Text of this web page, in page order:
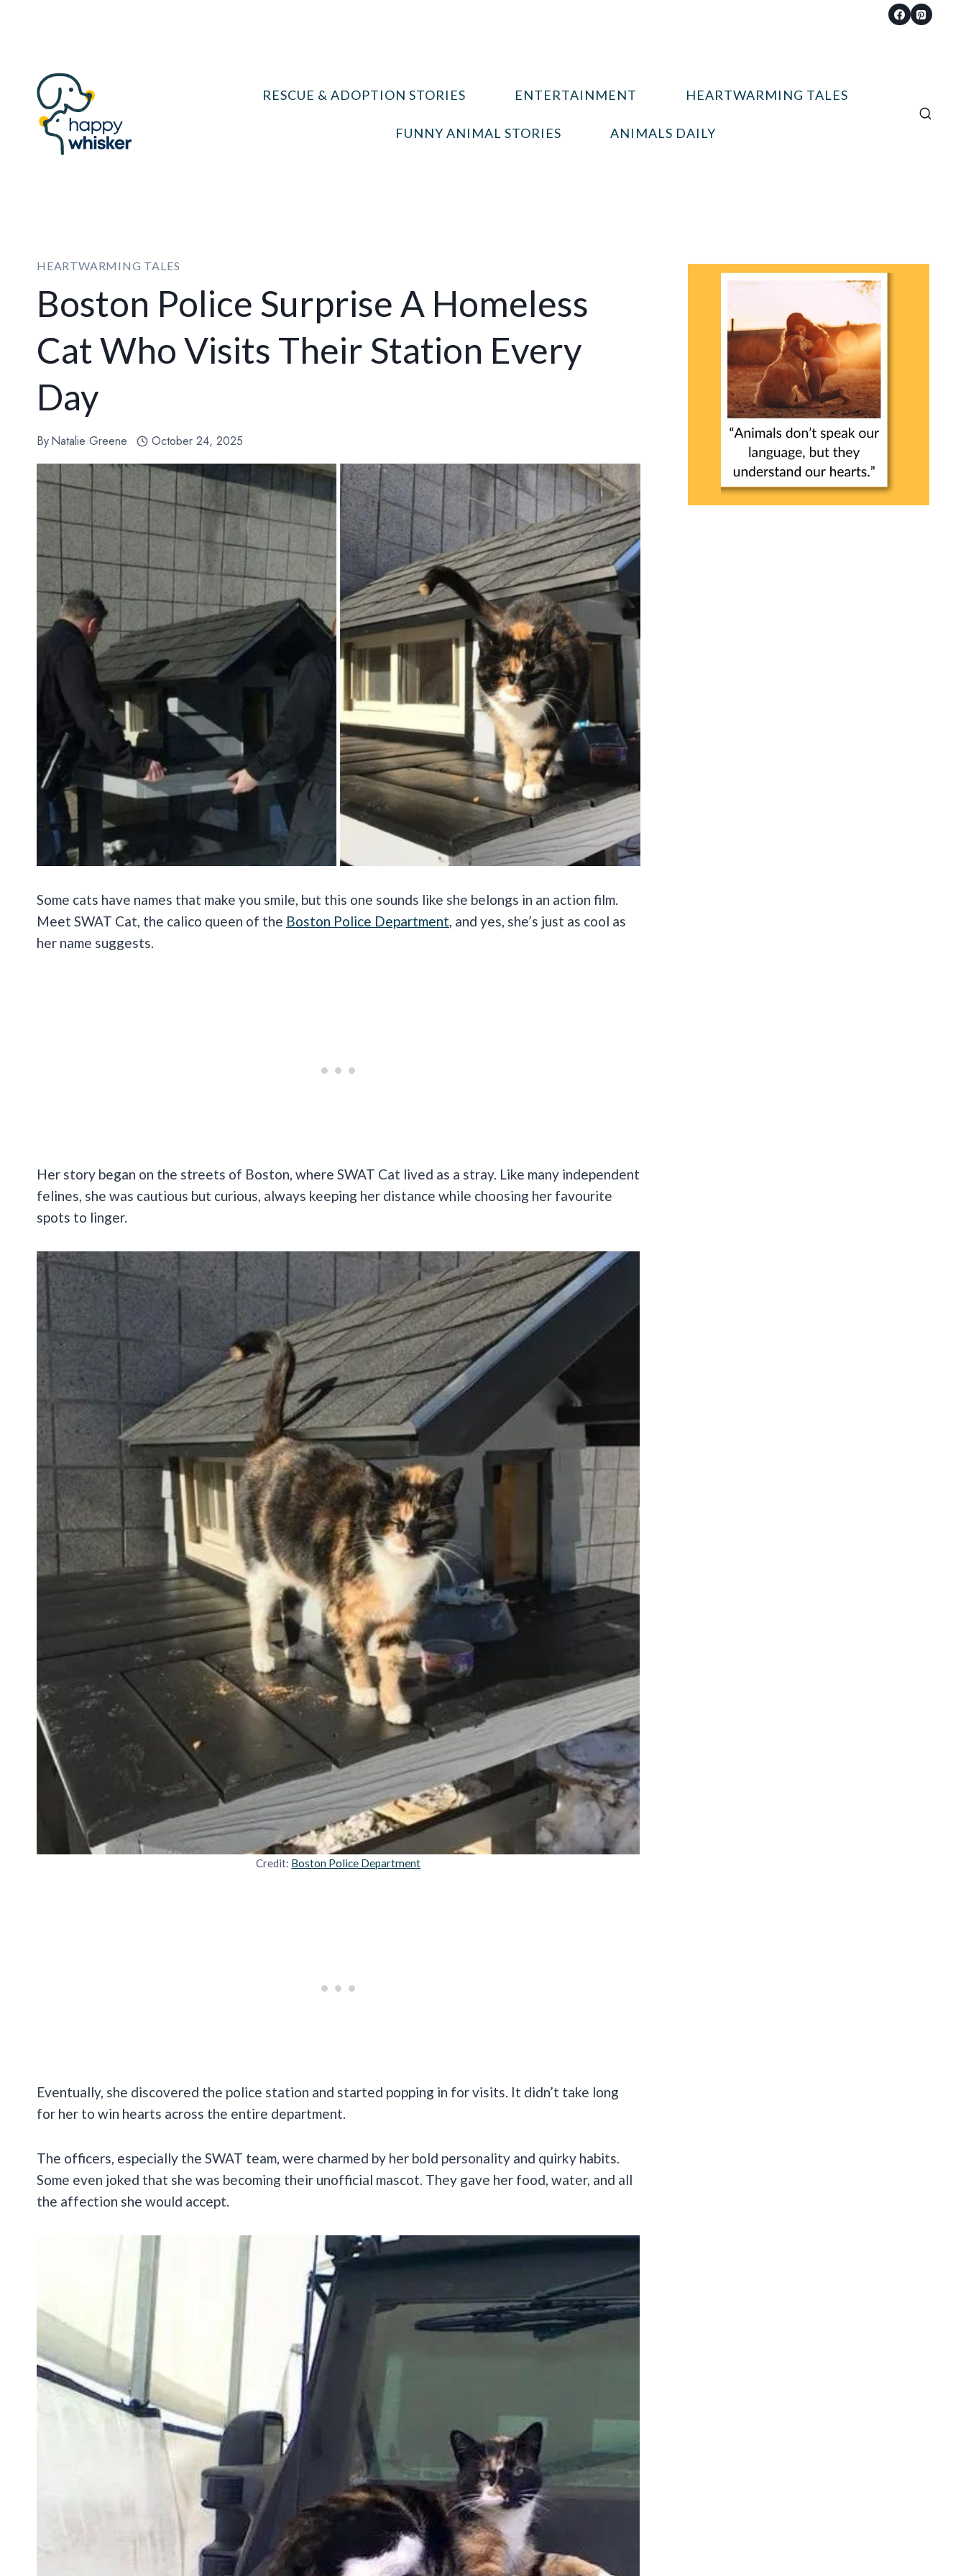
RESCUE & ADOPTION STORIES ENTERTAINMENT HEARTWARMING TALES
FUNNY ANIMAL STORIES ANIMALS DAILY
HEARTWARMING TALES
Boston Police Surprise A Homeless
Cat Who Visits Their Station Every
Day
ByNatalie Greene October 24, 2025
Some cats have names that make you smile, but this one sounds like she belongs in an action film.
Meet SWAT Cat, the calico queen of the Boston Police Department, and yes, she’s just as cool as
her name suggests.
Her story began on the streets of Boston, where SWAT Cat lived as a stray. Like many independent
felines, she was cautious but curious, always keeping her distance while choosing her favourite
spots to linger.
Credit: Boston Police Department
Eventually, she discovered the police station and started popping in for visits. It didn’t take long
for her to win hearts across the entire department.
The officers, especially the SWAT team, were charmed by her bold personality and quirky habits.
Some even joked that she was becoming their unofficial mascot. They gave her food, water, and all
the affection she would accept.